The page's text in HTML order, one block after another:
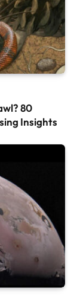
80
Insights